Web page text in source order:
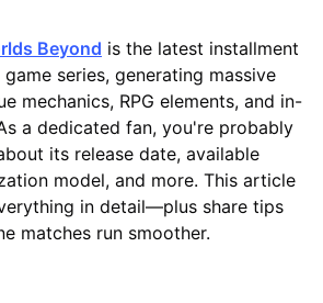
Beyond is the latest installment
series, generating massive
mechanics, RPG elements, and in-
a dedicated fan, you're probably
its release date, available
model, and more. This article
in detail—plus share tips
matches run smoother.